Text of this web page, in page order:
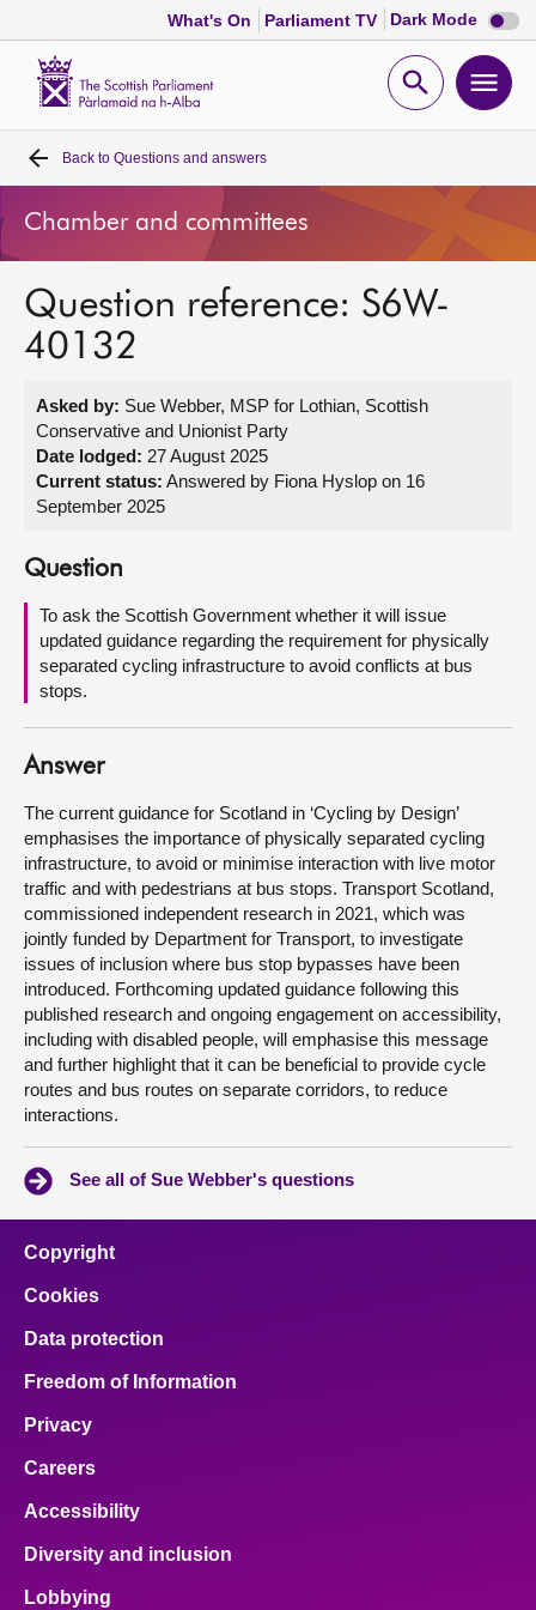
What's On Parliament TV Dark Mode Dark
mode
Open
Home
Bills and laws
MSPs
Get involved
Visit
About
Contact us
Back to Questions and answers
Chamber and committees
Question reference: S6W-
40132
Asked by: Sue Webber, MSP for Lothian, Scottish
Conservative and Unionist Party
Date lodged: 27 August 2025
Current status: Answered by Fiona Hyslop on 16
September 2025
Question
To ask the Scottish Government whether it will issue
updated guidance regarding the requirement for physically
separated cycling infrastructure to avoid conflicts at bus
stops.
Answer
The current guidance for Scotland in ‘Cycling by Design’
emphasises the importance of physically separated cycling
infrastructure, to avoid or minimise interaction with live motor
traffic and with pedestrians at bus stops. Transport Scotland,
commissioned independent research in 2021, which was
jointly funded by Department for Transport, to investigate
issues of inclusion where bus stop bypasses have been
introduced. Forthcoming updated guidance following this
published research and ongoing engagement on accessibility,
including with disabled people, will emphasise this message
and further highlight that it can be beneficial to provide cycle
routes and bus routes on separate corridors, to reduce
interactions.
See all of Sue Webber's questions
Copyright
Cookies
Data protection
Freedom of Information
Privacy
Careers
Accessibility
Diversity and inclusion
Lobbying